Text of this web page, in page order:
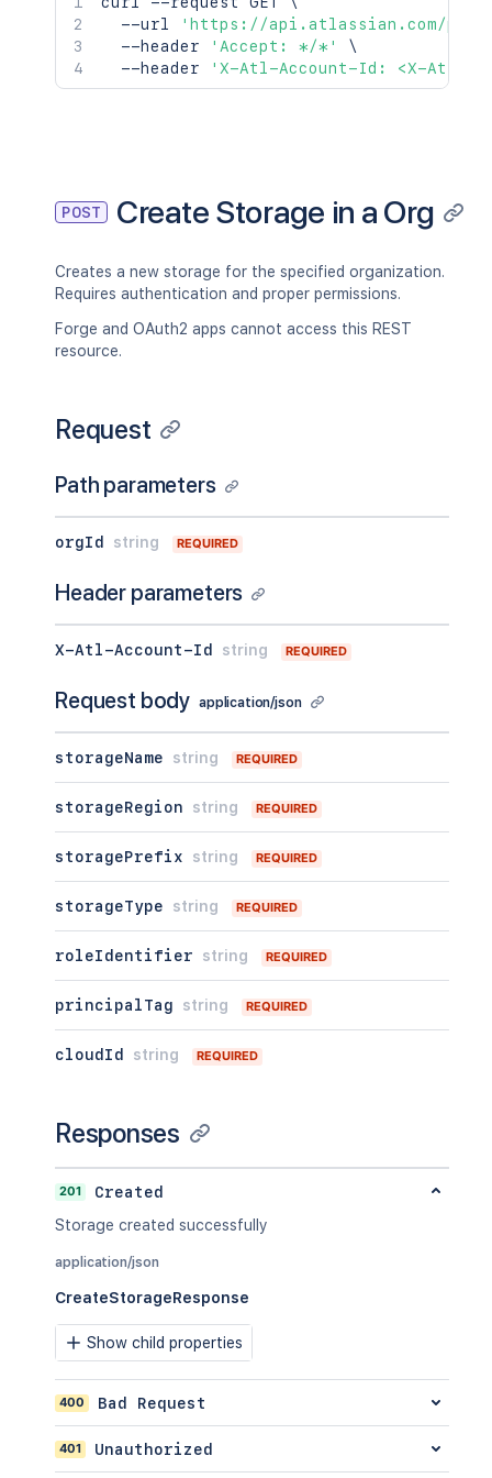
  --url
'https://api.atlassian.com/
  --header
'Accept: */*'
\
  --header
'X-Atl-Account-Id: <X-Atl-
POST Create Storage in a Org
Creates a new storage for the specified organization.
Requires authentication and proper permissions.
Forge and OAuth2 apps cannot access this REST
resource.
Request
Path parameters
orgId string REQUIRED
Header parameters
X-Atl-Account-Id string REQUIRED
Request body application/json
storageName string REQUIRED
storageRegion string REQUIRED
storagePrefix string REQUIRED
storageType string REQUIRED
roleIdentifier string REQUIRED
principalTag string REQUIRED
cloudId string REQUIRED
Responses
201
Created
Storage created successfully
application/json
CreateStorageResponse
Show child properties
400 Bad Request
401 Unauthorized